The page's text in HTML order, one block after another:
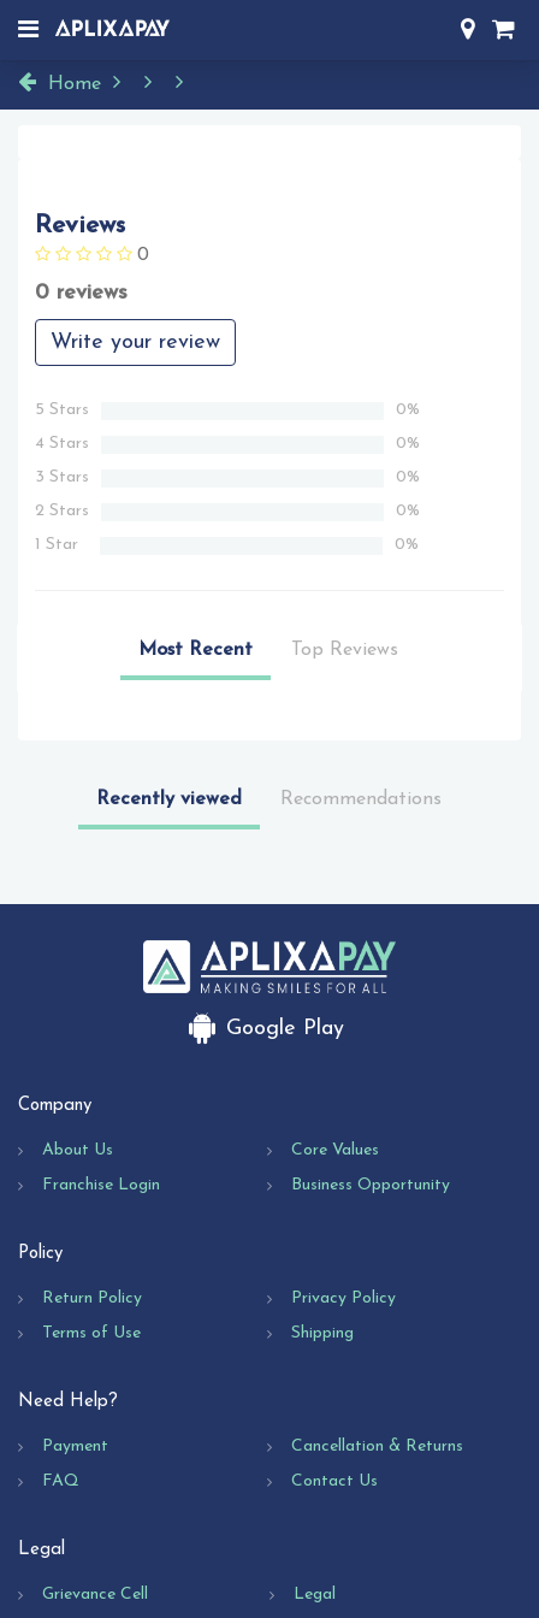
Home
Reviews
0
0 reviews
Write your review
5 Stars
0%
4 Stars
0%
3 Stars
0%
2 Stars
0%
1 Star
0%
Most Recent Top Reviews
Recently viewed Recommendations
Google Play
Company
About Us
Core Values
Franchise Login
Business Opportunity
Policy
Return Policy
Privacy Policy
Terms of Use
Shipping
Need Help?
Payment
Cancellation & Returns
FAQ
Contact Us
Legal
Grievance Cell Legal